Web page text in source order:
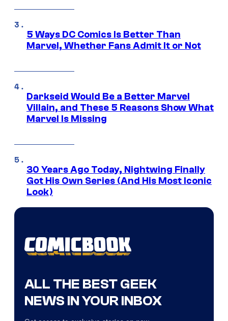
5 Ways DC Comics Is Better Than
Marvel, Whether Fans Admit It or Not
Darkseid Would Be a Better Marvel
Villain, and These 5 Reasons Show What
Marvel Is Missing
30 Years Ago Today, Nightwing Finally
Got His Own Series (And His Most Iconic
Look)
ALL THE BEST GEEK
NEWS IN YOUR INBOX